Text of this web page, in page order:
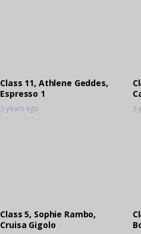
Class 11, Athlene Geddes,
Espresso 1
3 years ago 3
Class 5, Sophie Rambo,
Cruisa Gigolo